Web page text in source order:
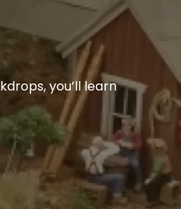
you’ll learn